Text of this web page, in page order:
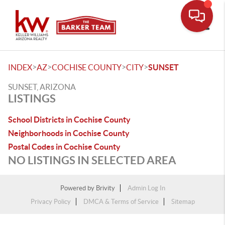
INDEX>AZ>COCHISE COUNTY>CITY>SUNSET
SUNSET, ARIZONA
LISTINGS
School Districts in Cochise County
Neighborhoods in Cochise County
Postal Codes in Cochise County
NO LISTINGS IN SELECTED AREA
Powered by Brivity
Admin Log In
Privacy Policy
DMCA & Terms of Service Sitemap